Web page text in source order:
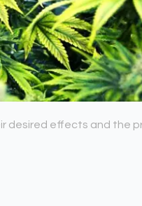
desired effects and the